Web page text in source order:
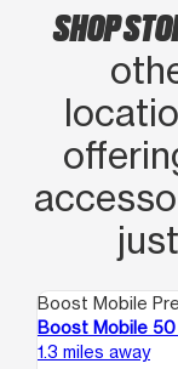
SHOP
Boost Mobile
Boost Mobile 50
1.3 miles away